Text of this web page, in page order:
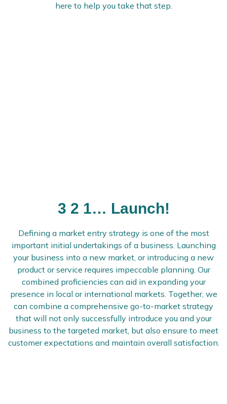
here to help you take that step.
3 2 1… Launch!
Defining a market entry strategy is one of the most
important initial undertakings of a business. Launching
your business into a new market, or introducing a new
product or service requires impeccable planning. Our
combined proficiencies can aid in expanding your
presence in local or international markets. Together, we
can combine a comprehensive go-to-market strategy
that will not only successfully introduce you and your
business to the targeted market, but also ensure to meet
customer expectations and maintain overall satisfaction.